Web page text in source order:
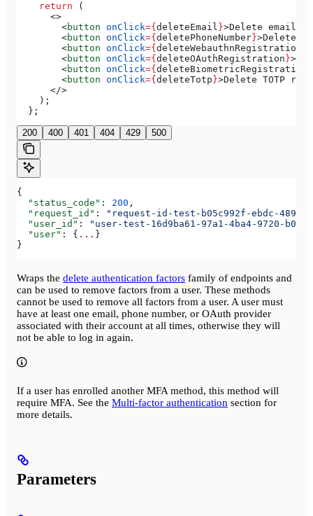
    return
(
      <>
        <
button onClick={ deleteEmail }>Delete email
        <
button onClick={ deletePhoneNumber }>Delete
        <
button onClick={ deleteWebauthnRegistration
        <
button onClick={ deleteOAuthRegistration }>
        <
button onClick={ deleteBiometricRegistration
        <
button onClick={ deleteTotp }>Delete TOTP
      </>
    );
  };
200 400 401 404 429 500
{
  "status_code"
: 200 ,
  "request_id"
:
"request-id-test-b05c992f-ebdc-489d-
  "user_id"
:
"user-test-16d9ba61-97a1-4ba4-9720-
  "user"
: { ... }
}
Wraps the delete authentication factors family of endpoints and
can be used to remove factors from a user. These methods
cannot be used to remove all factors from a user. A user must
have at least one email, phone number, or OAuth provider
associated with their account at all times, otherwise they will
not be able to log in again.
If a user has enrolled another MFA method, this method will
require MFA. See the Multi-factor authentication section for
more details.
Parameters